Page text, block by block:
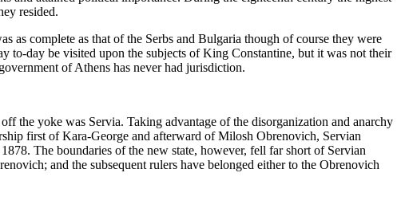
resided.
as complete as that of the Serbs and Bulgaria though of course they were
to-day be visited upon the subjects of King Constantine, but it was not their
of Athens has never had jurisdiction.
the yoke was Servia. Taking advantage of the disorganization and anarchy
first of Kara-George and afterward of Milosh Obrenovich, Servian
The boundaries of the new state, however, fell far short of Servian
and the subsequent rulers have belonged either to the Obrenovich